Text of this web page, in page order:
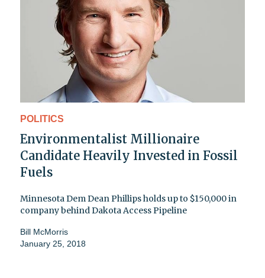
POLITICS
Environmentalist Millionaire
Candidate Heavily Invested in Fossil
Fuels
Minnesota Dem Dean Phillips holds up to $150,000 in
company behind Dakota Access Pipeline
Bill McMorris
January 25, 2018